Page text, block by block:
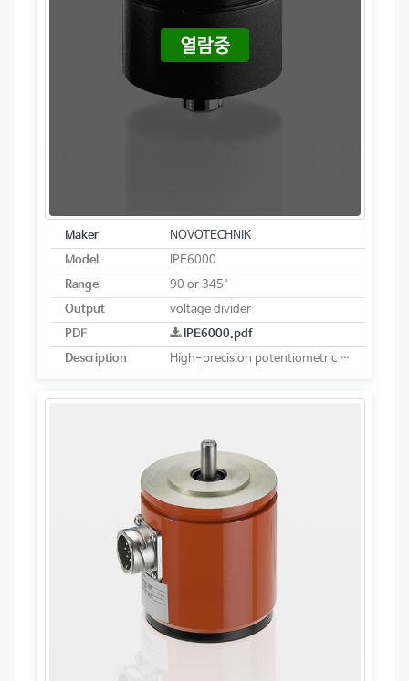
Maker
NOVOTECHNIK
Model
IPE6000
Range
90 or 345°
Output
voltage divider
PDF
IPE6000.pdf
Description
High-precision potentiometric rotary sensor. Robust and sealed design with current interface